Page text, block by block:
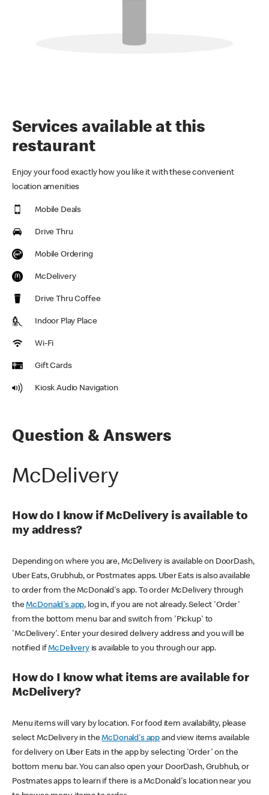
Services available at this
restaurant
Enjoy your food exactly how you like it with these convenient
location amenities
Mobile Deals
Drive Thru
Mobile Ordering
McDelivery
Drive Thru Coffee
Indoor Play Place
Wi-Fi
Gift Cards
Kiosk Audio Navigation
Question & Answers
McDelivery
How do I know if McDelivery is available to
my address?
Depending on where you are, McDelivery is available on DoorDash,
Uber Eats, Grubhub, or Postmates apps. Uber Eats is also available
to order from the McDonald's app. To order McDelivery through
theMcDonald's app, log in, if you are not already. Select 'Order'
from the bottom menu bar and switch from 'Pickup' to
'McDelivery'. Enter your desired delivery address and you will be
notified ifMcDeliveryis available to you through our app.
How do I know what items are available for
McDelivery?
Menu items will vary by location. For food item availability, please
select McDelivery in theMcDonald's app and view items available
for delivery on Uber Eats in the app by selecting 'Order' on the
bottom menu bar. You can also open your DoorDash, Grubhub, or
Postmates apps to learn if there is a McDonald's location near you